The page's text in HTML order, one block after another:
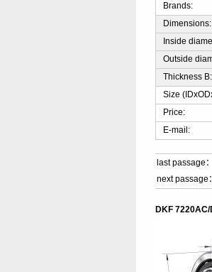
Brands:
Dimensions:
Inside
Outside
Thickness B:
Size
Price:
E-mail:
last passage：
next passage：
DKF